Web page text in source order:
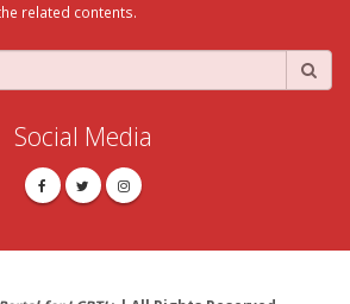
related contents.
Social Media